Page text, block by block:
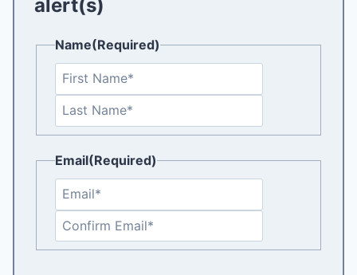
alert(s)
Name(Required)
s
a
t
Email(Required)
e
o